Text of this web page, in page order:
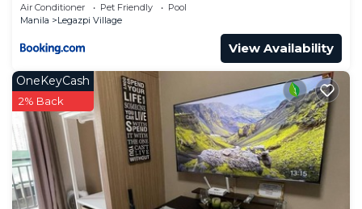
Air Conditioner Pet Friendly
Pool
Manila
Legazpi Village
View Availability
OneKeyCash
2% Back